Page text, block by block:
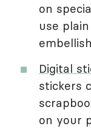
on
use
Digital
stickers
on your